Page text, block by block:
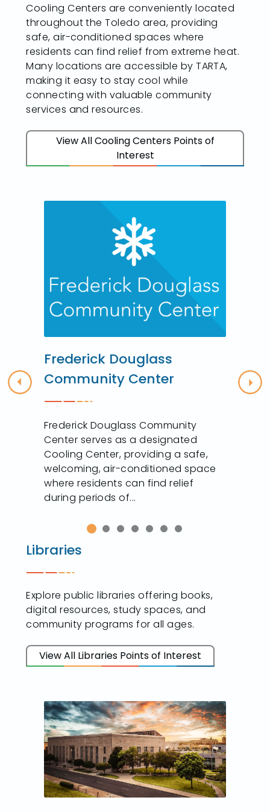
Cooling Centers are conveniently located
throughout the Toledo area, providing
safe, air-conditioned spaces where
residents can find relief from extreme heat.
Many locations are accessible by TARTA,
making it easy to stay cool while
connecting with valuable community
services and resources.
View All Cooling Centers Points of
Interest
Previous
Frederick Douglass
Community Center
Frederick Douglass Community
Center serves as a designated
Cooling Center, providing a safe,
welcoming, air-conditioned space
where residents can find relief
during periods of...
Libraries
Explore public libraries offering books,
digital resources, study spaces, and
community programs for all ages.
View All Libraries Points of Interest